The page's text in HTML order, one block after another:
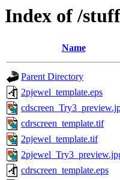
Index of /
Name
Parent Directory
2pjewel_template.eps
cdrscreen_template.tif
2pjewel_template.tif
cdrscreen_template.eps